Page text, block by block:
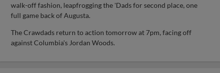
walk-off fashion, leapfrogging the 'Dads for second place, one
full game back of Augusta.
The Crawdads return to action tomorrow at 7pm, facing off
against Columbia's Jordan Woods.